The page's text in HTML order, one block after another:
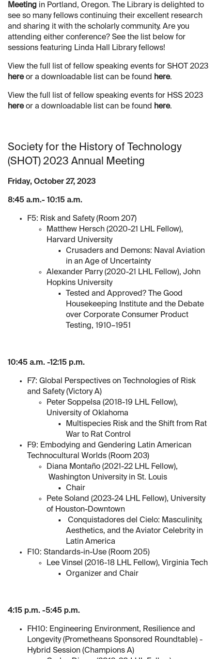
Meeting in Portland, Oregon. The Library is delighted to
see so many fellows continuing their excellent research
and sharing it with the scholarly community. Are you
attending either conference? See the list below for
sessions featuring Linda Hall Library fellows!
View the full list of fellow speaking events for SHOT 2023
hereor a downloadable list can be found here.
View the full list of fellow speaking events for HSS 2023
hereor a downloadable list can be found here.
Society for the History of Technology
(SHOT) 2023 Annual Meeting
Friday, October 27, 2023
8:45 a.m.- 10:15 a.m.
F5: Risk and Safety (Room 207)
Matthew Hersch (2020-21 LHL Fellow),
Harvard University
Crusaders and Demons: Naval Aviation
in an Age of Uncertainty
Alexander Parry (2020-21 LHL Fellow), John
Hopkins University
Tested and Approved? The Good
Housekeeping Institute and the Debate
over Corporate Consumer Product
Testing, 1910–1951
10:45 a.m. -12:15 p.m.
F7: Global Perspectives on Technologies of Risk
and Safety (Victory A)
Peter Soppelsa (2018-19 LHL Fellow),
University of Oklahoma
Multispecies Risk and the Shift from Rat
War to Rat Control
F9: Embodying and Gendering Latin American
Technocultural Worlds (Room 203)
Diana Montaño (2021-22 LHL Fellow),
Washington University in St. Louis
Chair
Pete Soland (2023-24 LHL Fellow), University
of Houston-Downtown
Conquistadores del Cielo: Masculinity,
Aesthetics, and the Aviator Celebrity in
Latin America
F10: Standards-in-Use (Room 205)
Lee Vinsel (2016-18 LHL Fellow), Virginia Tech
Organizer and Chair
4:15 p.m. -5:45 p.m.
FH10: Engineering Environment, Resilience and
Longevity (Prometheans Sponsored Roundtable) -
Hybrid Session (Champions A)